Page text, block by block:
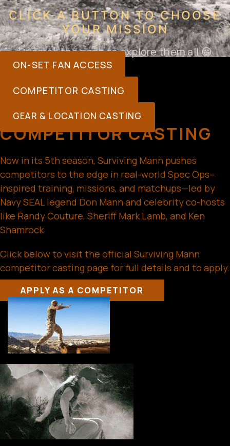
CLICK A BUTTON TO CHOOSE
YOUR MISSION
Or scroll the page to explore them all 😀
ON-SET FAN ACCESS
COMPETITOR CASTING
GEAR & LOCATION CASTING
COMPETITOR CASTING
Now in its 5th season, Surviving Mann pushes
competitors to the edge in real-world Spec Ops–
inspired training, missions, and matchups—led by
Navy SEAL legend Don Mann and celebrity co-hosts
like Randy Couture, Sheriff Mark Lamb, and Ken
Shamrock.
Click below to visit the official Surviving Mann
competitor casting page for full details and to apply.
APPLY AS A COMPETITOR